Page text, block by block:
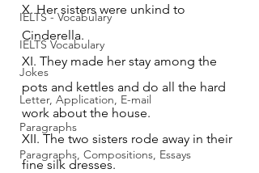
IELTS - Vocabulary
IELTS Vocabulary
Jokes
Letter, Application, E-mail
Paragraphs
Paragraphs, Compositions, Essays
X. Her sisters were unkind to
Cinderella.
XI. They made her stay among the
pots and kettles and do all the hard
work about the house.
XII. The two sisters rode away in their
fine silk dresses.